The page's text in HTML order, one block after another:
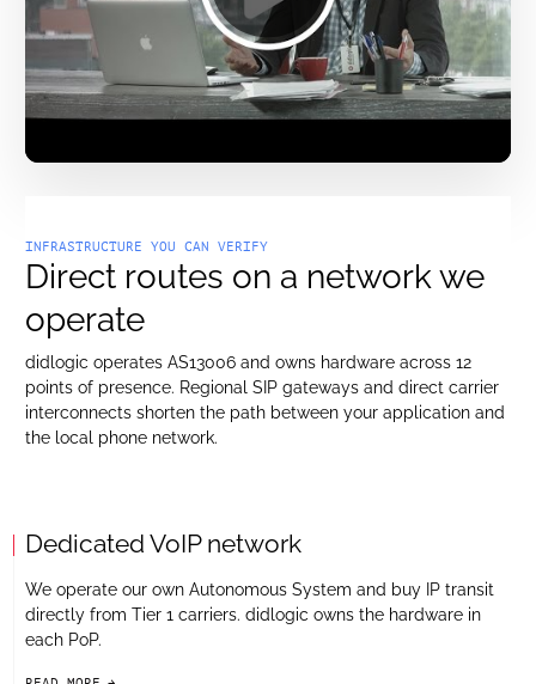
INFRASTRUCTURE YOU CAN VERIFY
Direct routes on a network we
operate
didlogic operates AS13006 and owns hardware across 12
points of presence. Regional SIP gateways and direct carrier
interconnects shorten the path between your application and
the local phone network.
Dedicated VoIP network
We operate our own Autonomous System and buy IP transit
directly from Tier 1 carriers. didlogic owns the hardware in
each PoP.